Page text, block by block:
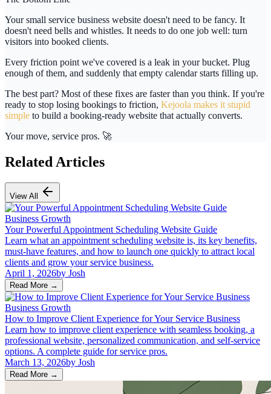
Your small service business website doesn't need to be fancy. It
doesn't need bells and whistles. It needs to do one job well: turn
visitors into booked clients.
Every friction point we've covered is a leak in your bucket. Plug
enough of them, and suddenly that empty calendar starts filling up.
The best part? Most of these fixes are faster than you think. If you're
ready to stop losing bookings to friction, Kejoola makes it stupid
simple to build a booking-ready website that actually converts.
Your move, service pros. 🚀
Related Articles
View All
Business Growth
Your Powerful Appointment Scheduling Website Guide
Learn what an appointment scheduling website is, its key benefits,
must-have features, and how to launch one quickly to attract local
clients and grow your service business.
April 1, 2026by Josh
Read More →
Business Growth
How to Improve Client Experience for Your Service Business
Learn how to improve client experience with seamless booking, a
professional website, personalized communication, and self-service
options. A complete guide for service pros.
March 13, 2026by Josh
Read More →